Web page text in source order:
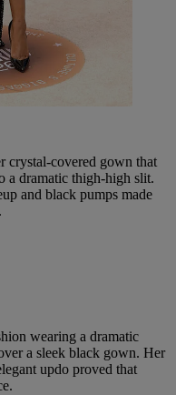
crystal-covered gown that
a dramatic thigh-high slit.
and black pumps made
wearing a dramatic
a sleek black gown. Her
updo proved that